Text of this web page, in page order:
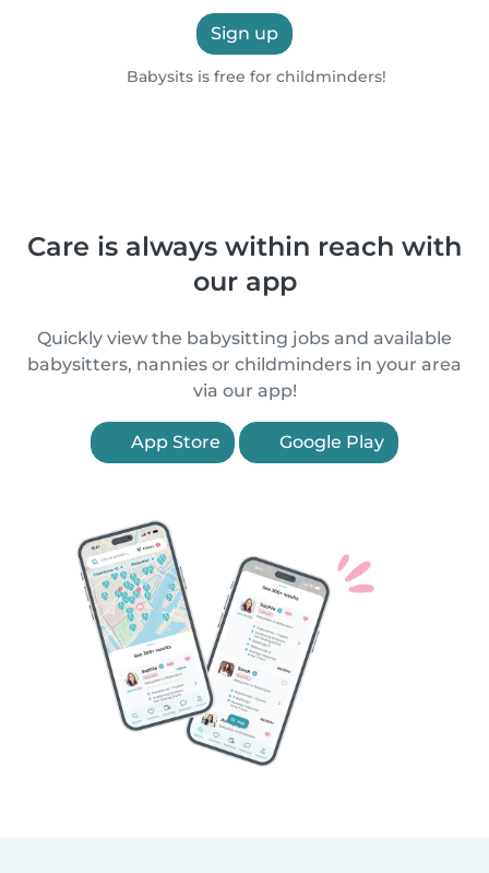
Sign up
Babysits is free for childminders!
Care is always within reach with
our app
Quickly view the babysitting jobs and available
babysitters, nannies or childminders in your area
via our app!
App Store Google Play